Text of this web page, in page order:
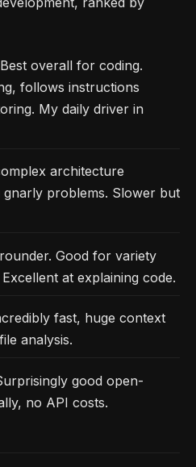
overall for coding.
follows instructions
My daily driver in
architecture
gnarly problems. Slower but
Good for variety
at explaining code.
fast, huge context
analysis.
good open-
no API costs.